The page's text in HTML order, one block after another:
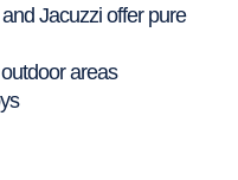
Jacuzzi offer pure
areas